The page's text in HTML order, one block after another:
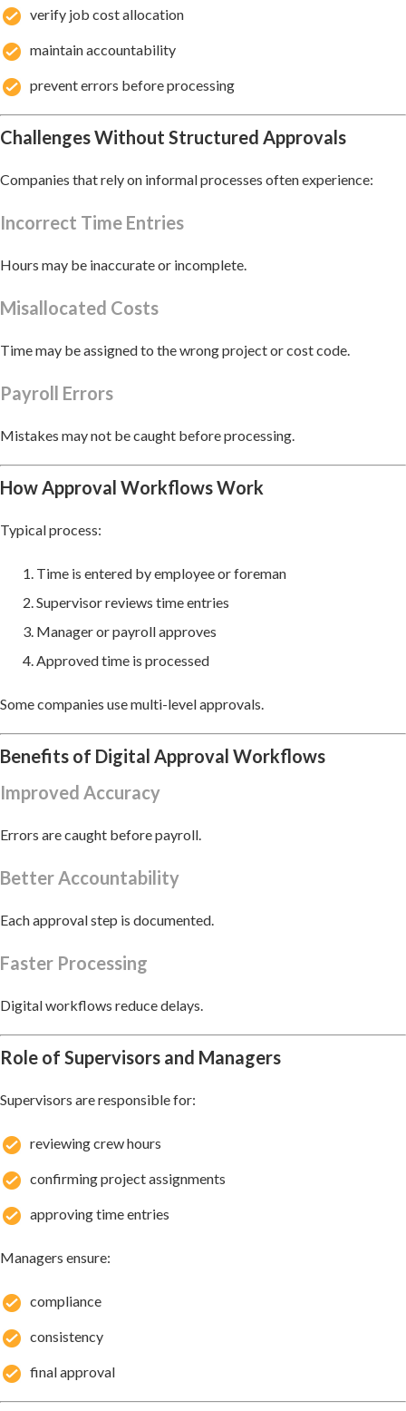
verify job cost allocation
maintain accountability
prevent errors before processing
Challenges Without Structured Approvals
Companies that rely on informal processes often experience:
Incorrect Time Entries
Hours may be inaccurate or incomplete.
Misallocated Costs
Time may be assigned to the wrong project or cost code.
Payroll Errors
Mistakes may not be caught before processing.
How Approval Workflows Work
Typical process:
Time is entered by employee or foreman
Supervisor reviews time entries
Manager or payroll approves
Approved time is processed
Some companies use multi-level approvals.
Benefits of Digital Approval Workflows
Improved Accuracy
Errors are caught before payroll.
Better Accountability
Each approval step is documented.
Faster Processing
Digital workflows reduce delays.
Role of Supervisors and Managers
Supervisors are responsible for:
reviewing crew hours
confirming project assignments
approving time entries
Managers ensure:
compliance
consistency
final approval